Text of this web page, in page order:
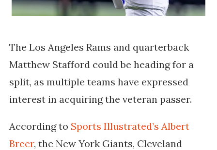
The Los Angeles Rams and quarterback
Matthew Stafford could be heading for a
split, as multiple teams have expressed
interest in acquiring the veteran passer.
According to Sports Illustrated’s Albert
Breer, the New York Giants, Cleveland